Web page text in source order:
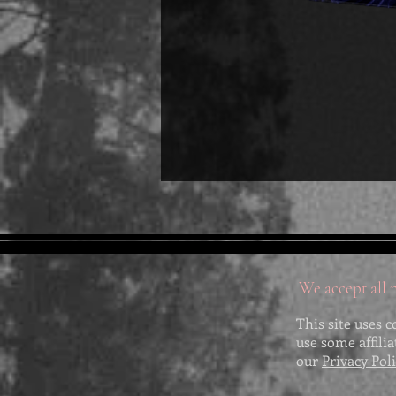
We accept all
This site uses
use some
ourPrivacy